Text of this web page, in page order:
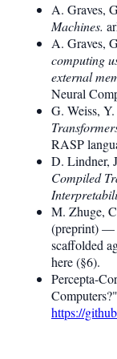
A. Graves,
Machines.
A. Graves,
computing
external
Neural
G. Weiss,
RASP
D. Lindner,
Compiled
M. Zhuge,
(preprint) —
scaffolded
here (§6).
Percepta-
https://